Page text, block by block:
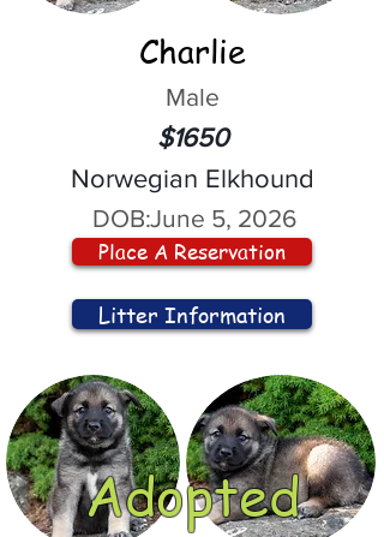
Charlie
Male
$1650
Norwegian Elkhound
DOB:June 5, 2026
Place A Reservation
Litter Information
Adopted